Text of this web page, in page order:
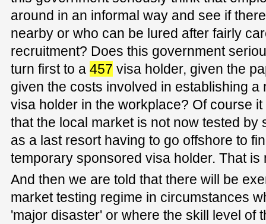
around in an informal way and see if
nearby or who can be lured after fairly
recruitment? Does this government
turn first to a 457 visa holder, given the
given the costs involved in establishing a
visa holder in the workplace? Of course
that the local market is not now tested by
as a last resort having to go offshore to
temporary sponsored visa holder. That is
And then we are told that there will be
market testing regime in circumstances
'major disaster' or where the skill level of